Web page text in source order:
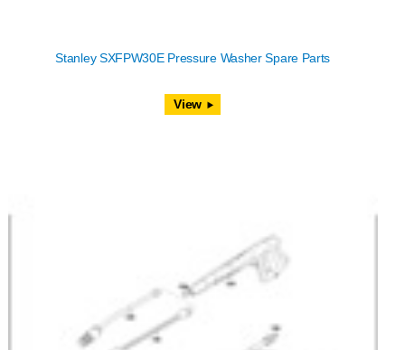
Stanley SXFPW30E Pressure Washer Spare Parts
View